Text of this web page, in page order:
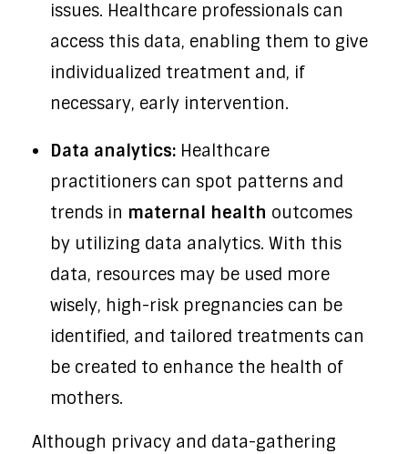
issues. Healthcare professionals can
access this data, enabling them to give
individualized treatment and, if
necessary, early intervention.
Data analytics: Healthcare
practitioners can spot patterns and
trends in maternal health outcomes
by utilizing data analytics. With this
data, resources may be used more
wisely, high-risk pregnancies can be
identified, and tailored treatments can
be created to enhance the health of
mothers.
Although privacy and data-gathering